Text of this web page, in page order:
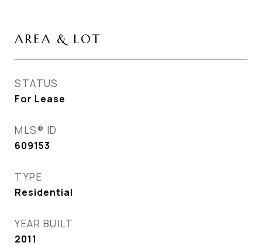
AREA & LOT
STATUS
For Lease
MLS® ID
609153
TYPE
Residential
YEAR BUILT
2011